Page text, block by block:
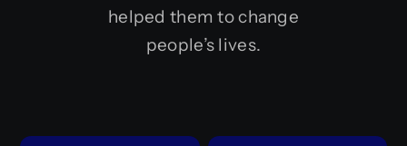
helped them to change
people’s lives.